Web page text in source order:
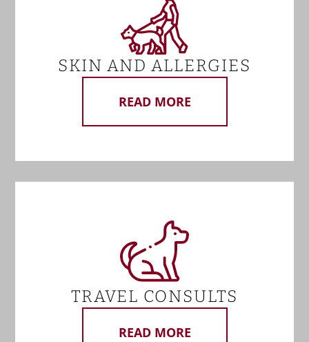
SKIN AND ALLERGIES
READ MORE
TRAVEL CONSULTS
READ MORE